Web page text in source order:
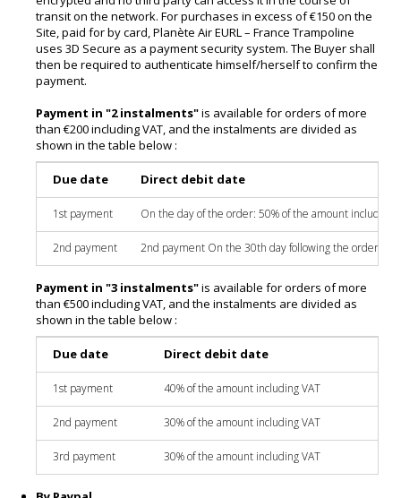
transit on the network. For purchases in excess of €150 on the
Site, paid for by card, Planète Air EURL – France Trampoline
uses 3D Secure as a payment security system. The Buyer shall
then be required to authenticate himself/herself to confirm the
payment.
Payment in "2 instalments"is available for orders of more
than €200 including VAT, and the instalments are divided as
shown in the table below :
Due date Direct debit date
1st payment On the day of the order: 50% of the amount including
2nd payment 2nd payment On the 30th day following the order:
Payment in "3 instalments"is available for orders of more
than €500 including VAT, and the instalments are divided as
shown in the table below :
Due date Direct debit date
1st payment 40% of the amount including VAT
2nd payment 30% of the amount including VAT
3rd payment 30% of the amount including VAT